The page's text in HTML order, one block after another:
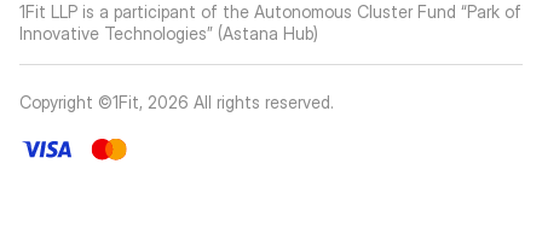
1Fit LLP is a participant of the Autonomous Cluster Fund “Park of
Innovative Technologies” (Astana Hub)
Copyright ©1Fit, 2026 All rights reserved.